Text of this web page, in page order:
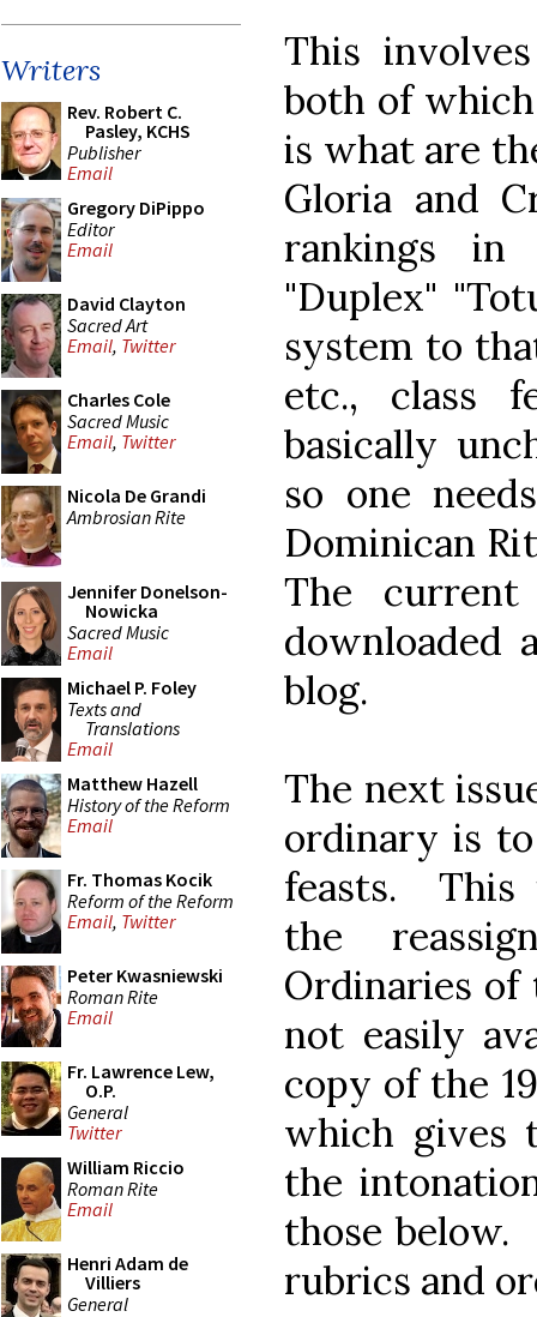
Writers
Rev. Robert C.
Pasley, KCHS
Publisher
Email
Gregory DiPippo
Editor
Email
David Clayton
Sacred Art
Email, Twitter
Charles Cole
Sacred Music
Email, Twitter
Nicola De Grandi
Ambrosian Rite
Jennifer Donelson-
Nowicka
Sacred Music
Email
Michael P. Foley
Texts and
Translations
Email
Matthew Hazell
History of the Reform
Email
Fr. Thomas Kocik
Reform of the Reform
Email, Twitter
Peter Kwasniewski
Roman Rite
Email
Fr. Lawrence Lew,
O.P.
General
Twitter
William Riccio
Roman Rite
Email
Henri Adam de
Villiers
General
This
both of
is what are
Gloria and
rankings
"Duplex"
system to
etc., class
basically
so one
Dominican
The
blog.
The next
ordinary is
feasts. This
the
Ordinaries of
not easily
copy of the
which gives
the
those below.
rubrics and